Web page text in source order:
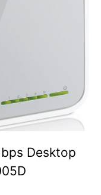
Desktop